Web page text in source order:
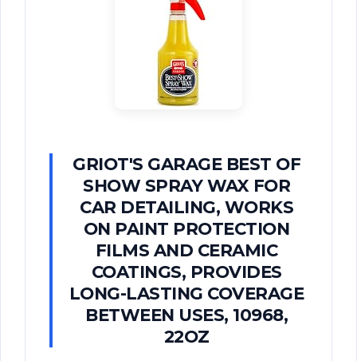
GRIOT'S GARAGE BEST OF
SHOW SPRAY WAX FOR
CAR DETAILING, WORKS
ON PAINT PROTECTION
FILMS AND CERAMIC
COATINGS, PROVIDES
LONG-LASTING COVERAGE
BETWEEN USES, 10968,
22OZ